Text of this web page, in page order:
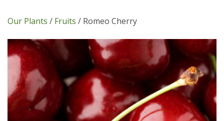
Our Plants / Fruits / Romeo Cherry